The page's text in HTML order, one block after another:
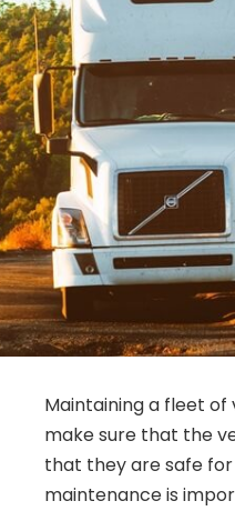
Maintaining a fleet of
make sure that the
that they are safe
maintenance is